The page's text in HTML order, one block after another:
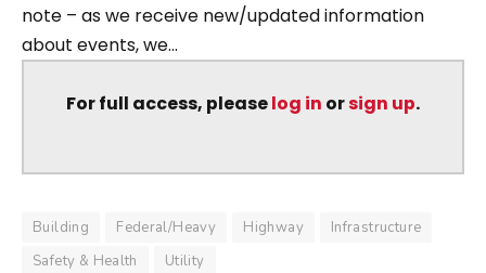
note – as we receive new/updated information
about events, we...
For full access, pleaselog in orsign up.
Building Federal/Heavy Highway
Infrastructure
Safety & Health
Utility